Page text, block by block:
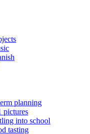
planning
pictures
into school
tasting